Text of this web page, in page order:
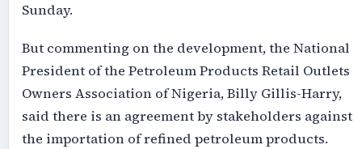
Sunday.
But commenting on the development, the National
President of the Petroleum Products Retail Outlets
Owners Association of Nigeria, Billy Gillis-Harry,
said there is an agreement by stakeholders against
the importation of refined petroleum products.